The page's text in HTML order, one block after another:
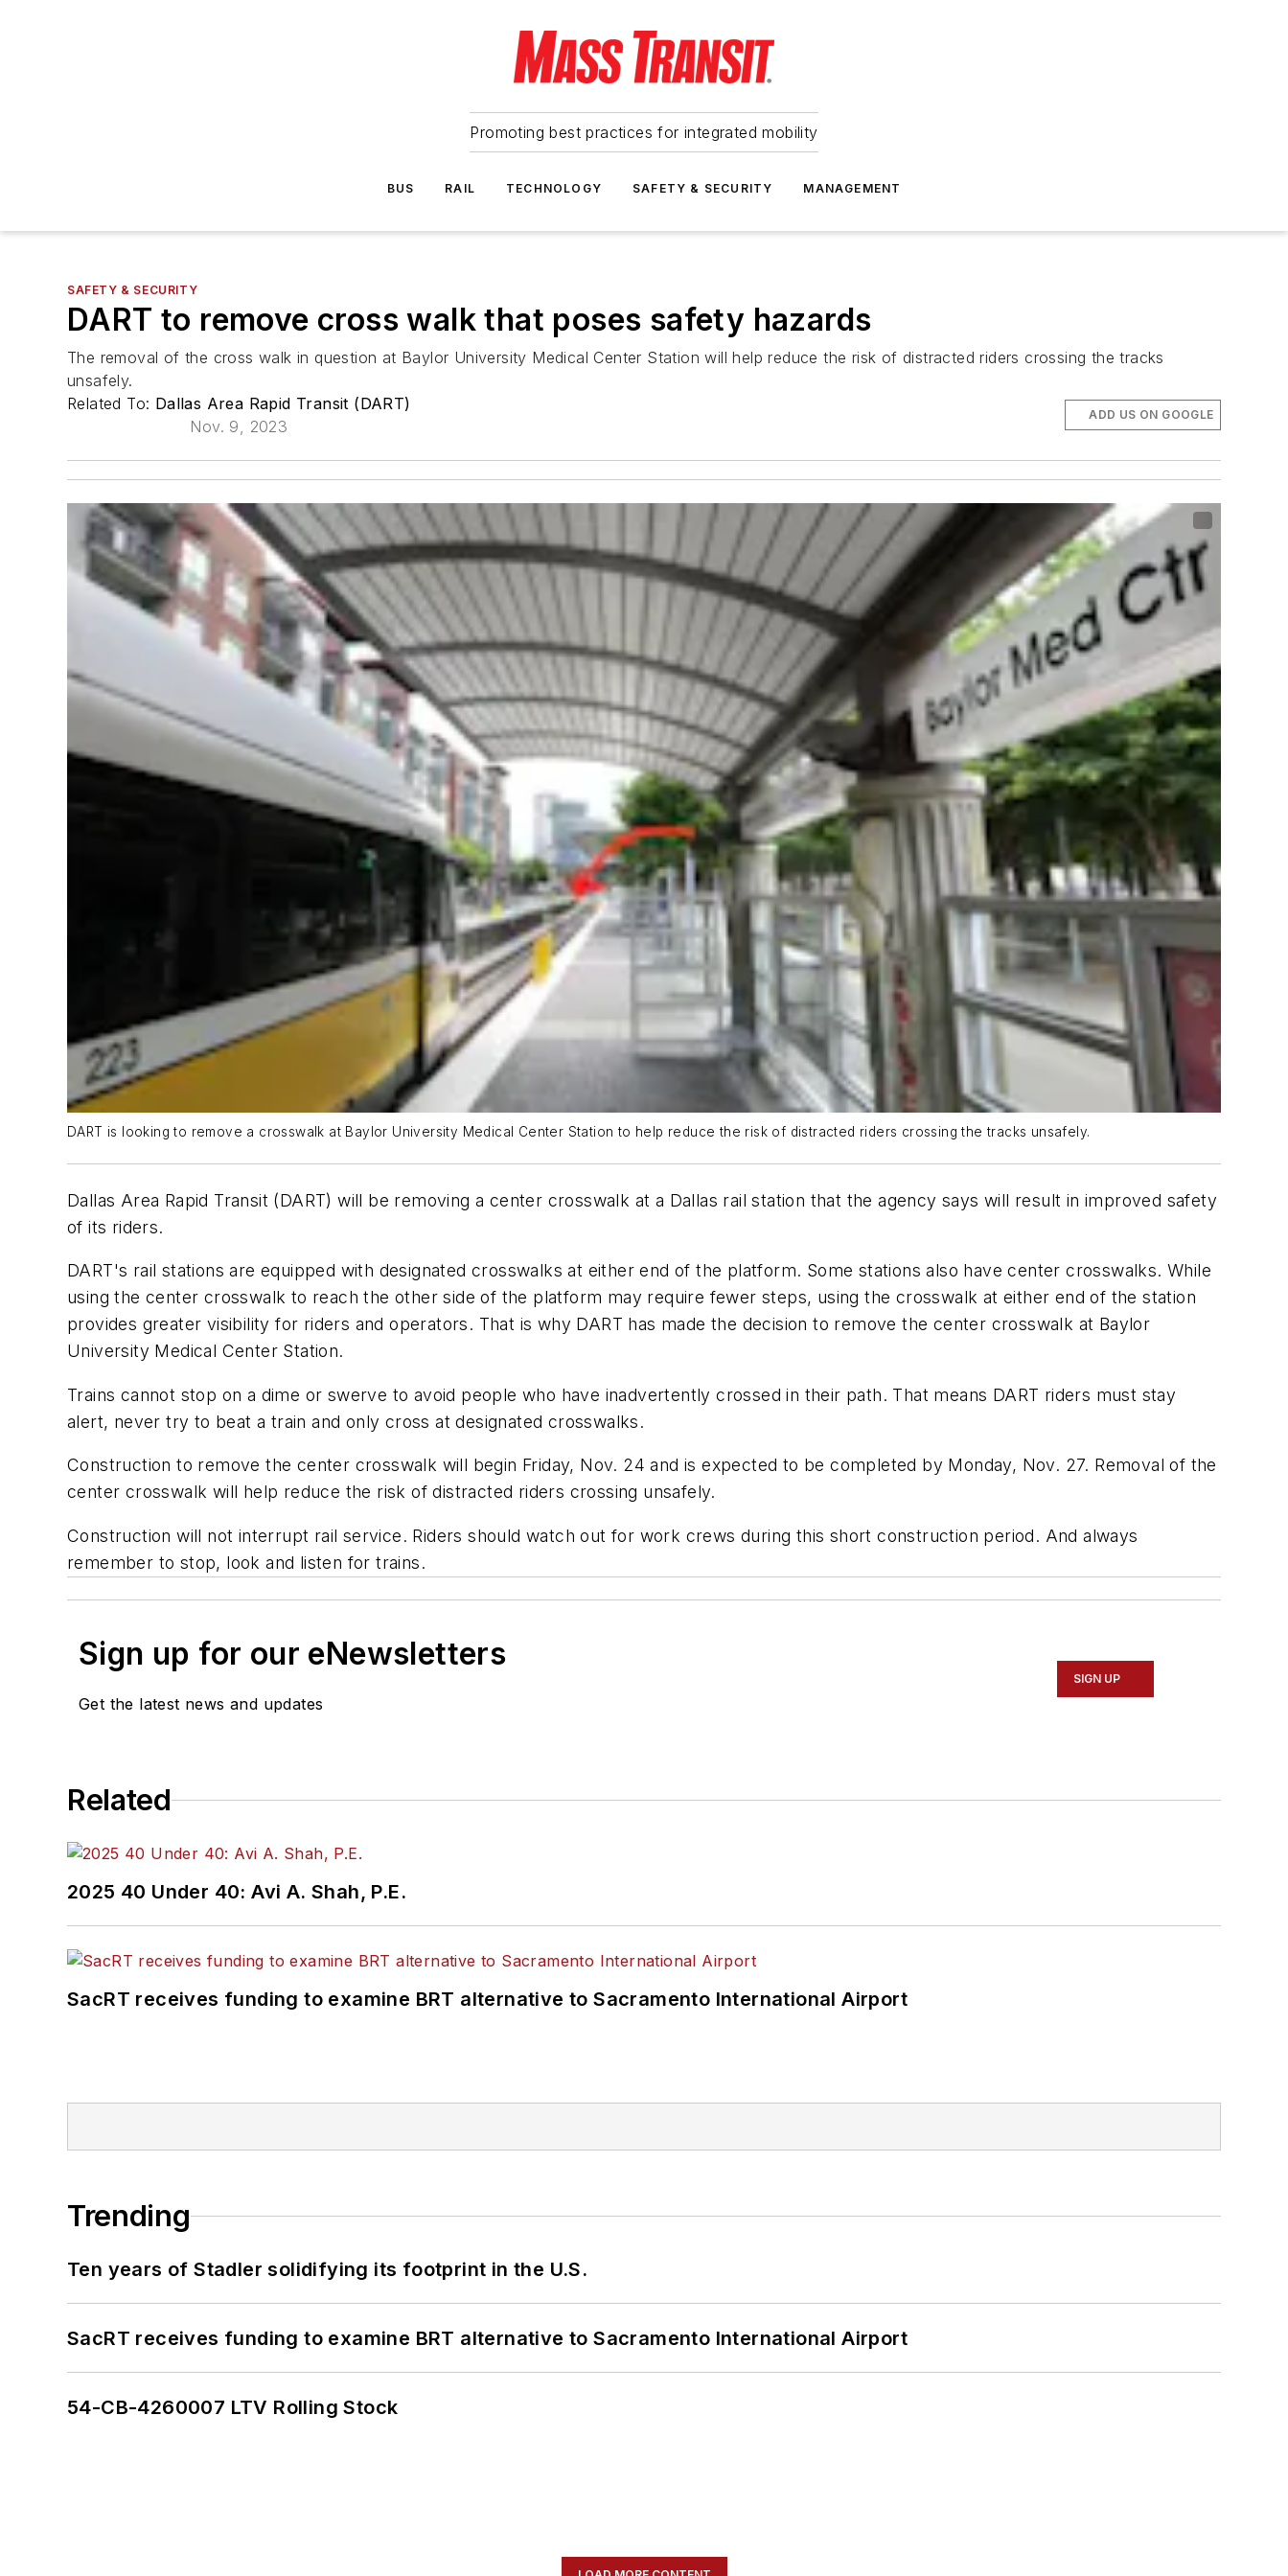
Promoting best practices for integrated mobility
BUS RAIL TECHNOLOGY SAFETY & SECURITY MANAGEMENT
SAFETY & SECURITY
DART to remove cross walk that poses safety hazards
The removal of the cross walk in question at Baylor University Medical Center Station will help reduce the risk of distracted riders crossing the tracks
unsafely.
Related To: Dallas Area Rapid Transit (DART)
Nov. 9, 2023
ADD US ON GOOGLE
DART is looking to remove a crosswalk at Baylor University Medical Center Station to help reduce the risk of distracted riders crossing the tracks unsafely.
Dallas Area Rapid Transit (DART) will be removing a center crosswalk at a Dallas rail station that the agency says will result in improved safety
of its riders.
DART's rail stations are equipped with designated crosswalks at either end of the platform. Some stations also have center crosswalks. While
using the center crosswalk to reach the other side of the platform may require fewer steps, using the crosswalk at either end of the station
provides greater visibility for riders and operators. That is why DART has made the decision to remove the center crosswalk at Baylor
University Medical Center Station.
Trains cannot stop on a dime or swerve to avoid people who have inadvertently crossed in their path. That means DART riders must stay
alert, never try to beat a train and only cross at designated crosswalks.
Construction to remove the center crosswalk will begin Friday, Nov. 24 and is expected to be completed by Monday, Nov. 27. Removal of the
center crosswalk will help reduce the risk of distracted riders crossing unsafely.
Construction will not interrupt rail service. Riders should watch out for work crews during this short construction period. And always
remember to stop, look and listen for trains.
Sign up for our eNewsletters
Get the latest news and updates
SIGN UP
Related
2025 40 Under 40: Avi A. Shah, P.E.
SacRT receives funding to examine BRT alternative to Sacramento International Airport
Trending
Ten years of Stadler solidifying its footprint in the U.S.
SacRT receives funding to examine BRT alternative to Sacramento International Airport
54-CB-4260007 LTV Rolling Stock